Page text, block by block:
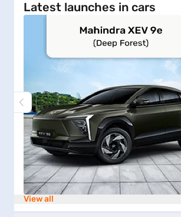
Latest launches in cars
View all